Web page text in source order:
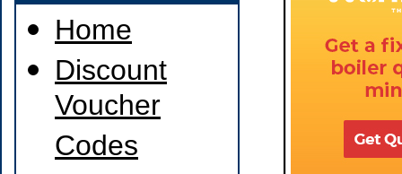
Home
Discount
Voucher
Codes